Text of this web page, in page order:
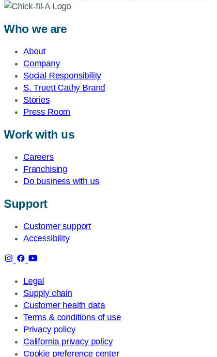
Who we are
About
Company
Social Responsibility
S. Truett Cathy Brand
Stories
Press Room
Work with us
Careers
Franchising
Do business with us
Support
Customer support
Accessibility
Legal
Supply chain
Customer health data
Terms & conditions of use
Privacy policy
California privacy policy
Cookie preference center